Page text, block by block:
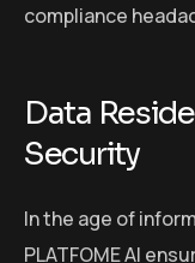
compliance
Data
Security
In the age of
PLATFOME AI